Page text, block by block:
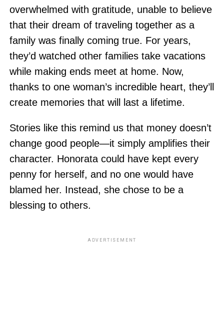
overwhelmed with gratitude, unable to believe
that their dream of traveling together as a
family was finally coming true. For years,
they’d watched other families take vacations
while making ends meet at home. Now,
thanks to one woman’s incredible heart, they’ll
create memories that will last a lifetime.
Stories like this remind us that money doesn’t
change good people—it simply amplifies their
character. Honorata could have kept every
penny for herself, and no one would have
blamed her. Instead, she chose to be a
blessing to others.
ADVERTISEMENT